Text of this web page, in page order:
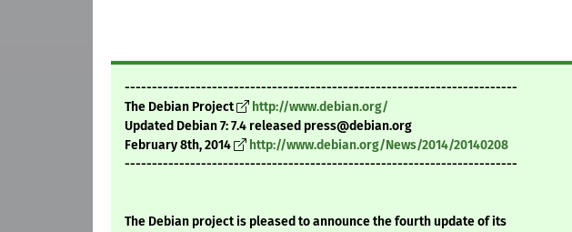
------------------------------------------------------------------------
The Debian Project
http://www.debian.org/
Updated Debian 7: 7.4 released press@debian.org
February 8th, 2014
http://www.debian.org/News/2014/20140208
------------------------------------------------------------------------
The Debian project is pleased to announce the fourth update of its